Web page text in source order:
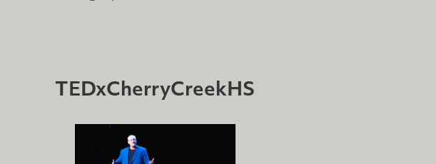
TEDxCherryCreekHS